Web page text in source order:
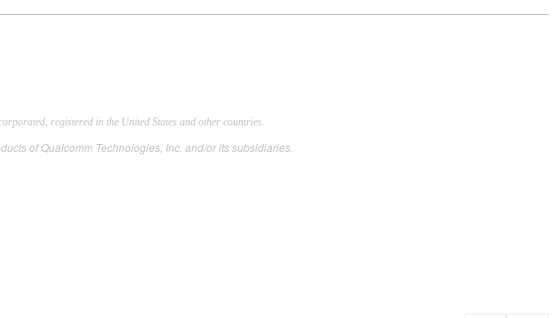
registered in the United States and other countries.
of Qualcomm Technologies, Inc. and/or its subsidiaries.